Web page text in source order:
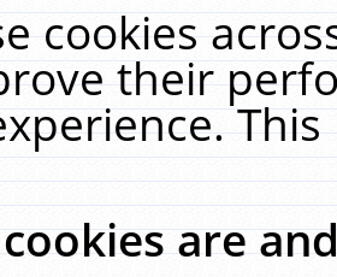
cookies
their
are